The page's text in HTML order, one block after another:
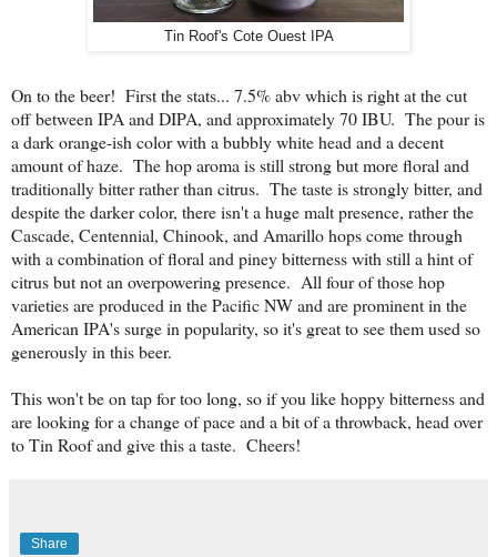
Tin Roof's Cote Ouest IPA
On to the beer! First the stats... 7.5% abv which is right at the cut
off between IPA and DIPA, and approximately 70 IBU. The pour is
a dark orange-ish color with a bubbly white head and a decent
amount of haze. The hop aroma is still strong but more floral and
traditionally bitter rather than citrus. The taste is strongly bitter, and
despite the darker color, there isn't a huge malt presence, rather the
Cascade, Centennial, Chinook, and Amarillo hops come through
with a combination of floral and piney bitterness with still a hint of
citrus but not an overpowering presence. All four of those hop
varieties are produced in the Pacific NW and are prominent in the
American IPA's surge in popularity, so it's great to see them used so
generously in this beer.
This won't be on tap for too long, so if you like hoppy bitterness and
are looking for a change of pace and a bit of a throwback, head over
to Tin Roof and give this a taste. Cheers!
Share